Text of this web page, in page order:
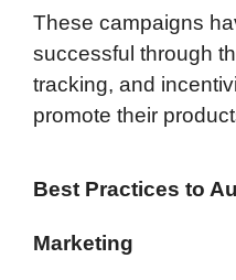
These campaigns
successful through
tracking, and
promote their
Best Practices to
Marketing